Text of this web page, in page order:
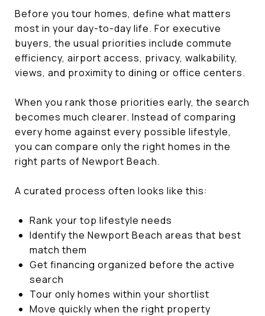
Before you tour homes, define what matters
most in your day-to-day life. For executive
buyers, the usual priorities include commute
efficiency, airport access, privacy, walkability,
views, and proximity to dining or office centers.
When you rank those priorities early, the search
becomes much clearer. Instead of comparing
every home against every possible lifestyle,
you can compare only the right homes in the
right parts of Newport Beach.
A curated process often looks like this:
Rank your top lifestyle needs
Identify the Newport Beach areas that best
match them
Get financing organized before the active
search
Tour only homes within your shortlist
Move quickly when the right property